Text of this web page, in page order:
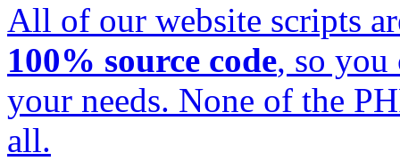
All of our website scripts
100% source code, so you
your needs. None of the
all.